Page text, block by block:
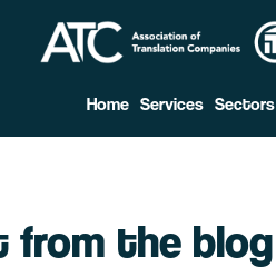
Home Services Sectors
from the blog